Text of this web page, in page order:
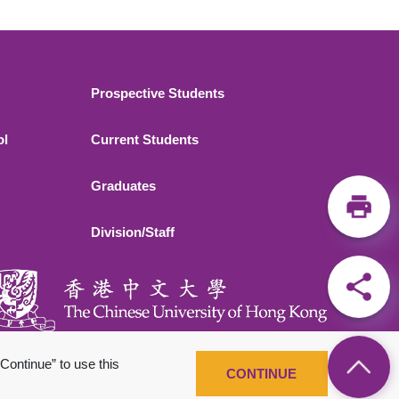
to use this
CONTINUE
Footer 2
Prospective Students
Current Students
Graduates
Division/Staff